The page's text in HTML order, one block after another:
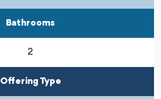
Bathrooms
2
Offering Type